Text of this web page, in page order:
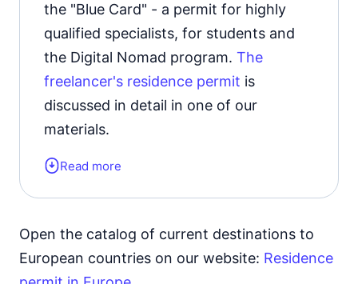
the "Blue Card" - a permit for highly
qualified specialists, for students and
the Digital Nomad program. The
freelancer's residence permit is
discussed in detail in one of our
materials.
Form of the residence document:
Validity period:3 years with the
possibility of extension.
Read more
Open the catalog of current destinations to
European countries on our website: Residence